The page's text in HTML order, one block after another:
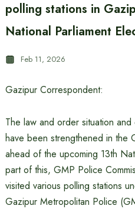
polling stations in
National Parliament
Feb 11, 2026
Gazipur Correspondent:
The law and order situation
have been strengthened in the
ahead of the upcoming 13th
part of this, GMP Police
visited various polling stations
Gazipur Metropolitan Police